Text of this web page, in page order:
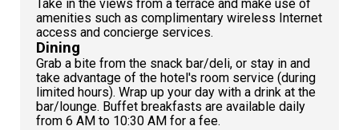
Take in the views from a terrace and make use of
amenities such as complimentary wireless Internet
access and concierge services.
Dining
Grab a bite from the snack bar/deli, or stay in and
take advantage of the hotel's room service (during
limited hours). Wrap up your day with a drink at the
bar/lounge. Buffet breakfasts are available daily
from 6 AM to 10:30 AM for a fee.